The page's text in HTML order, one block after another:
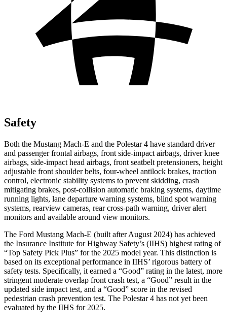
Safety
Both the Mustang Mach-E and the Polestar 4 have standard driver
and passenger frontal airbags, front side-impact airbags, driver knee
airbags, side-impact head airbags, front seatbelt pretensioners, height
adjustable front shoulder belts, four-wheel antilock brakes, traction
control, electronic stability systems to prevent skidding, crash
mitigating brakes, post-collision automatic braking systems, daytime
running lights, lane departure warning systems, blind spot warning
systems, rearview cameras, rear cross-path warning, driver alert
monitors and available around view monitors.
The Ford Mustang Mach-E (built after August 2024) has achieved
the Insurance Institute for Highway Safety’s (IIHS) highest rating of
“Top Safety Pick Plus” for the 2025 model year. This distinction is
based on its exceptional performance in IIHS’ rigorous battery of
safety tests. Specifically, it earned a “Good” rating in the latest, more
stringent moderate overlap front crash test, a “Good” result in the
updated side impact test, and a “Good” score in the revised
pedestrian crash prevention test. The Polestar 4 has not yet been
evaluated by the IIHS for 2025.